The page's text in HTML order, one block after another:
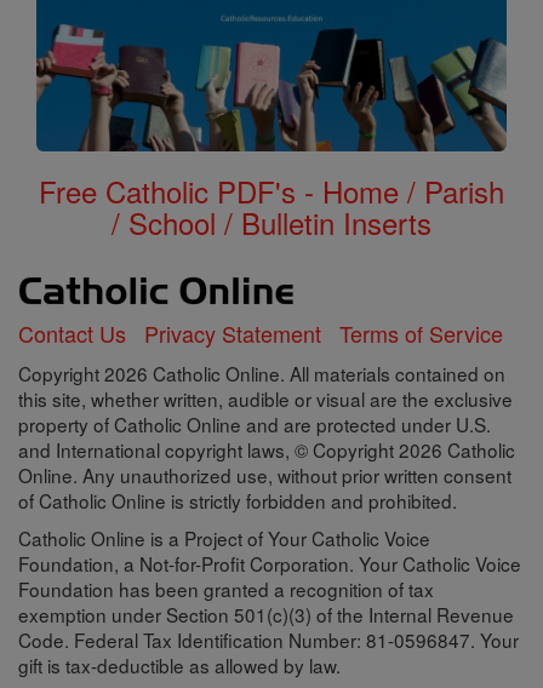
Free Catholic PDF's - Home / Parish
/ School / Bulletin Inserts
Contact Us Privacy Statement Terms of Service
Copyright 2026 Catholic Online. All materials contained on
this site, whether written, audible or visual are the exclusive
property of Catholic Online and are protected under U.S.
and International copyright laws, © Copyright 2026 Catholic
Online. Any unauthorized use, without prior written consent
of Catholic Online is strictly forbidden and prohibited.
Catholic Online is a Project of Your Catholic Voice
Foundation, a Not-for-Profit Corporation. Your Catholic Voice
Foundation has been granted a recognition of tax
exemption under Section 501(c)(3) of the Internal Revenue
Code. Federal Tax Identification Number: 81-0596847. Your
gift is tax-deductible as allowed by law.